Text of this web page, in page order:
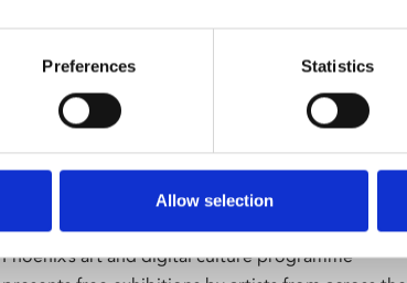
Preferences Statistics
Allow selection
Phoenix’s art and digital culture programme